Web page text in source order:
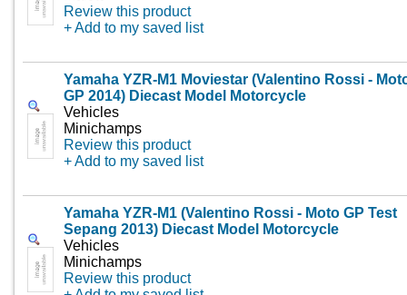
Review this product
+ Add to my saved list
Yamaha YZR-M1 Moviestar (Valentino Rossi -
GP 2014) Diecast Model Motorcycle
Vehicles
Minichamps
Review this product
+ Add to my saved list
Yamaha YZR-M1 (Valentino Rossi - Moto GP Test
Sepang 2013) Diecast Model Motorcycle
Vehicles
Minichamps
Review this product